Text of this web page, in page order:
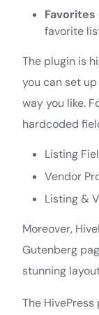
Favorites
favorite
The plugin is
you can set
way you like.
hardcoded
Listing
Vendor
Listing &
Moreover,
Gutenberg
stunning
The